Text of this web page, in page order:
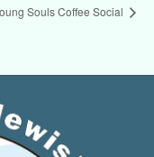
Souls Coffee Social